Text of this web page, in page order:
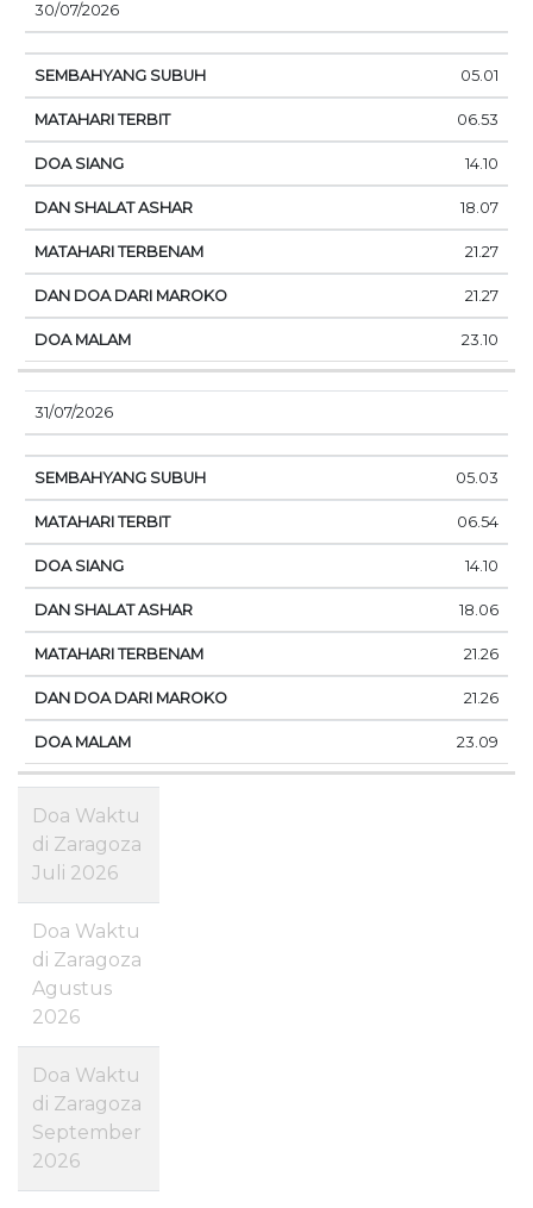
30/07/2026
05.01
06.53
14.10
18.07
21.27
21.27
23.10
31/07/2026
05.03
06.54
14.10
18.06
21.26
21.26
23.09
Doa Waktu
di Zaragoza
Juli 2026
Doa Waktu
di Zaragoza
Agustus
2026
Doa Waktu
di Zaragoza
September
2026